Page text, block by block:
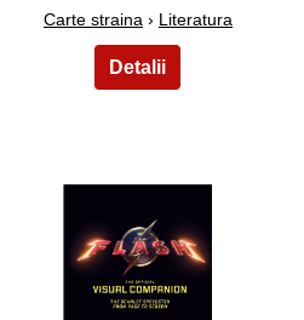
Carte straina › Literatura
5